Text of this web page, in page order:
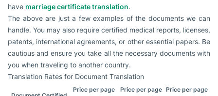
have marriage certificate translation.
The above are just a few examples of the documents we can
handle. You may also require certified medical reports, licenses,
patents, international agreements, or other essential papers. Be
cautious and ensure you take all the necessary documents with
you when traveling to another country.
Translation Rates for Document Translation
Price per page Price per page Price per page